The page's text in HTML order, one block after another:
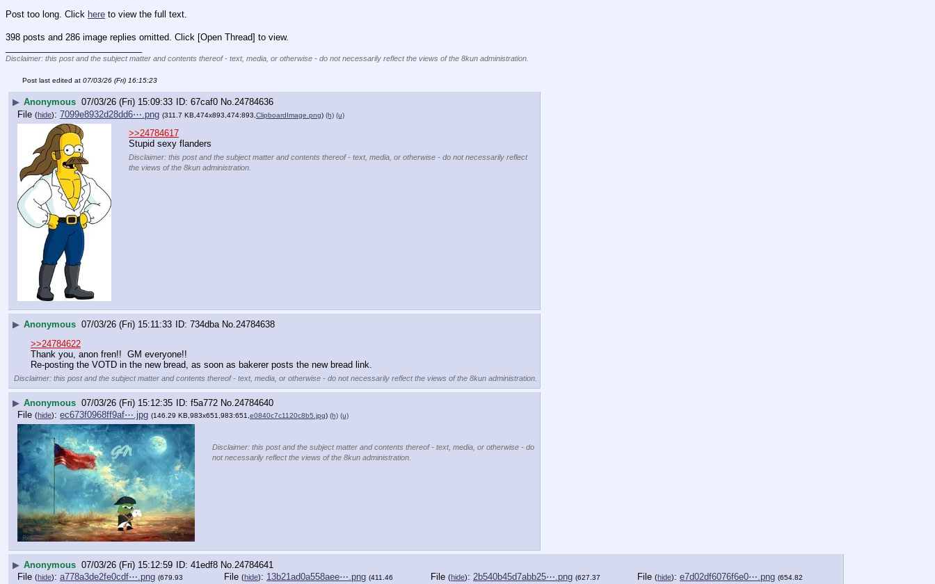
Post too long. Click here to view the full text.
398 posts and 286 image replies omitted. Click [Open Thread] to view.
Disclaimer: this post and the subject matter and contents thereof - text, media, or otherwise - do not necessarily reflect the views of the 8kun administration.
Post last edited at 07/03/26 (Fri) 16:15:23
▶ Anonymous 07/03/26 (Fri) 15:09:33 67caf0 No.24784636
File (hide): 7099e8932d28dd6⋯.png (311.7 KB,474x893,474:893, ClipboardImage.png) (h) (u)
>>24784617
Stupid sexy flanders
Disclaimer: this post and the subject matter and contents thereof - text, media, or otherwise - do not necessarily reflect
the views of the 8kun administration.
▶ Anonymous 07/03/26 (Fri) 15:11:33 734dba No. 24784638
>>24784622
Thank you, anon fren!!  GM everyone!!
Re-posting the VOTD in the new bread, as soon as bakerer posts the new bread link.
Disclaimer: this post and the subject matter and contents thereof - text, media, or otherwise - do not necessarily reflect the views of the 8kun administration.
▶ Anonymous 07/03/26 (Fri) 15:12:35 f5a772 No. 24784640
File (hide): ec673f0968ff9af⋯.jpg (146.29 KB,983x651,983:651,e0840c7c1120c8b5.jpg) (h) (u)
Disclaimer: this post and the subject matter and contents thereof - text, media, or otherwise - do
not necessarily reflect the views of the 8kun administration.
▶ Anonymous 07/03/26 (Fri) 15:12:59 41edf8 No. 24784641
File (hide): a778a3de2fe0cdf⋯.png (679.93
File (hide): 13b21ad0a558aee⋯.png (411.46
File (hide): 2b540b45d7abb25⋯.png (627.37
File (hide): e7d02df6076f6e0⋯.png (654.82